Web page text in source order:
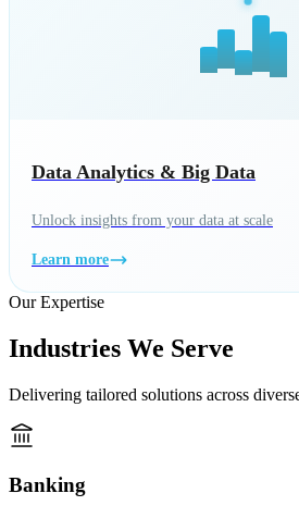
Data Analytics & Big Data
Unlock insights from your data at scale
Learn more
Our Expertise
Industries We Serve
Delivering tailored solutions across
Banking